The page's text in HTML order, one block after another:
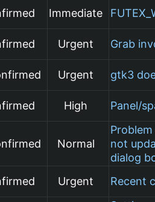
Immediate
Urgent Grab
Urgent gtk3
High Panel/
Normal
not
dialog
Urgent Recent